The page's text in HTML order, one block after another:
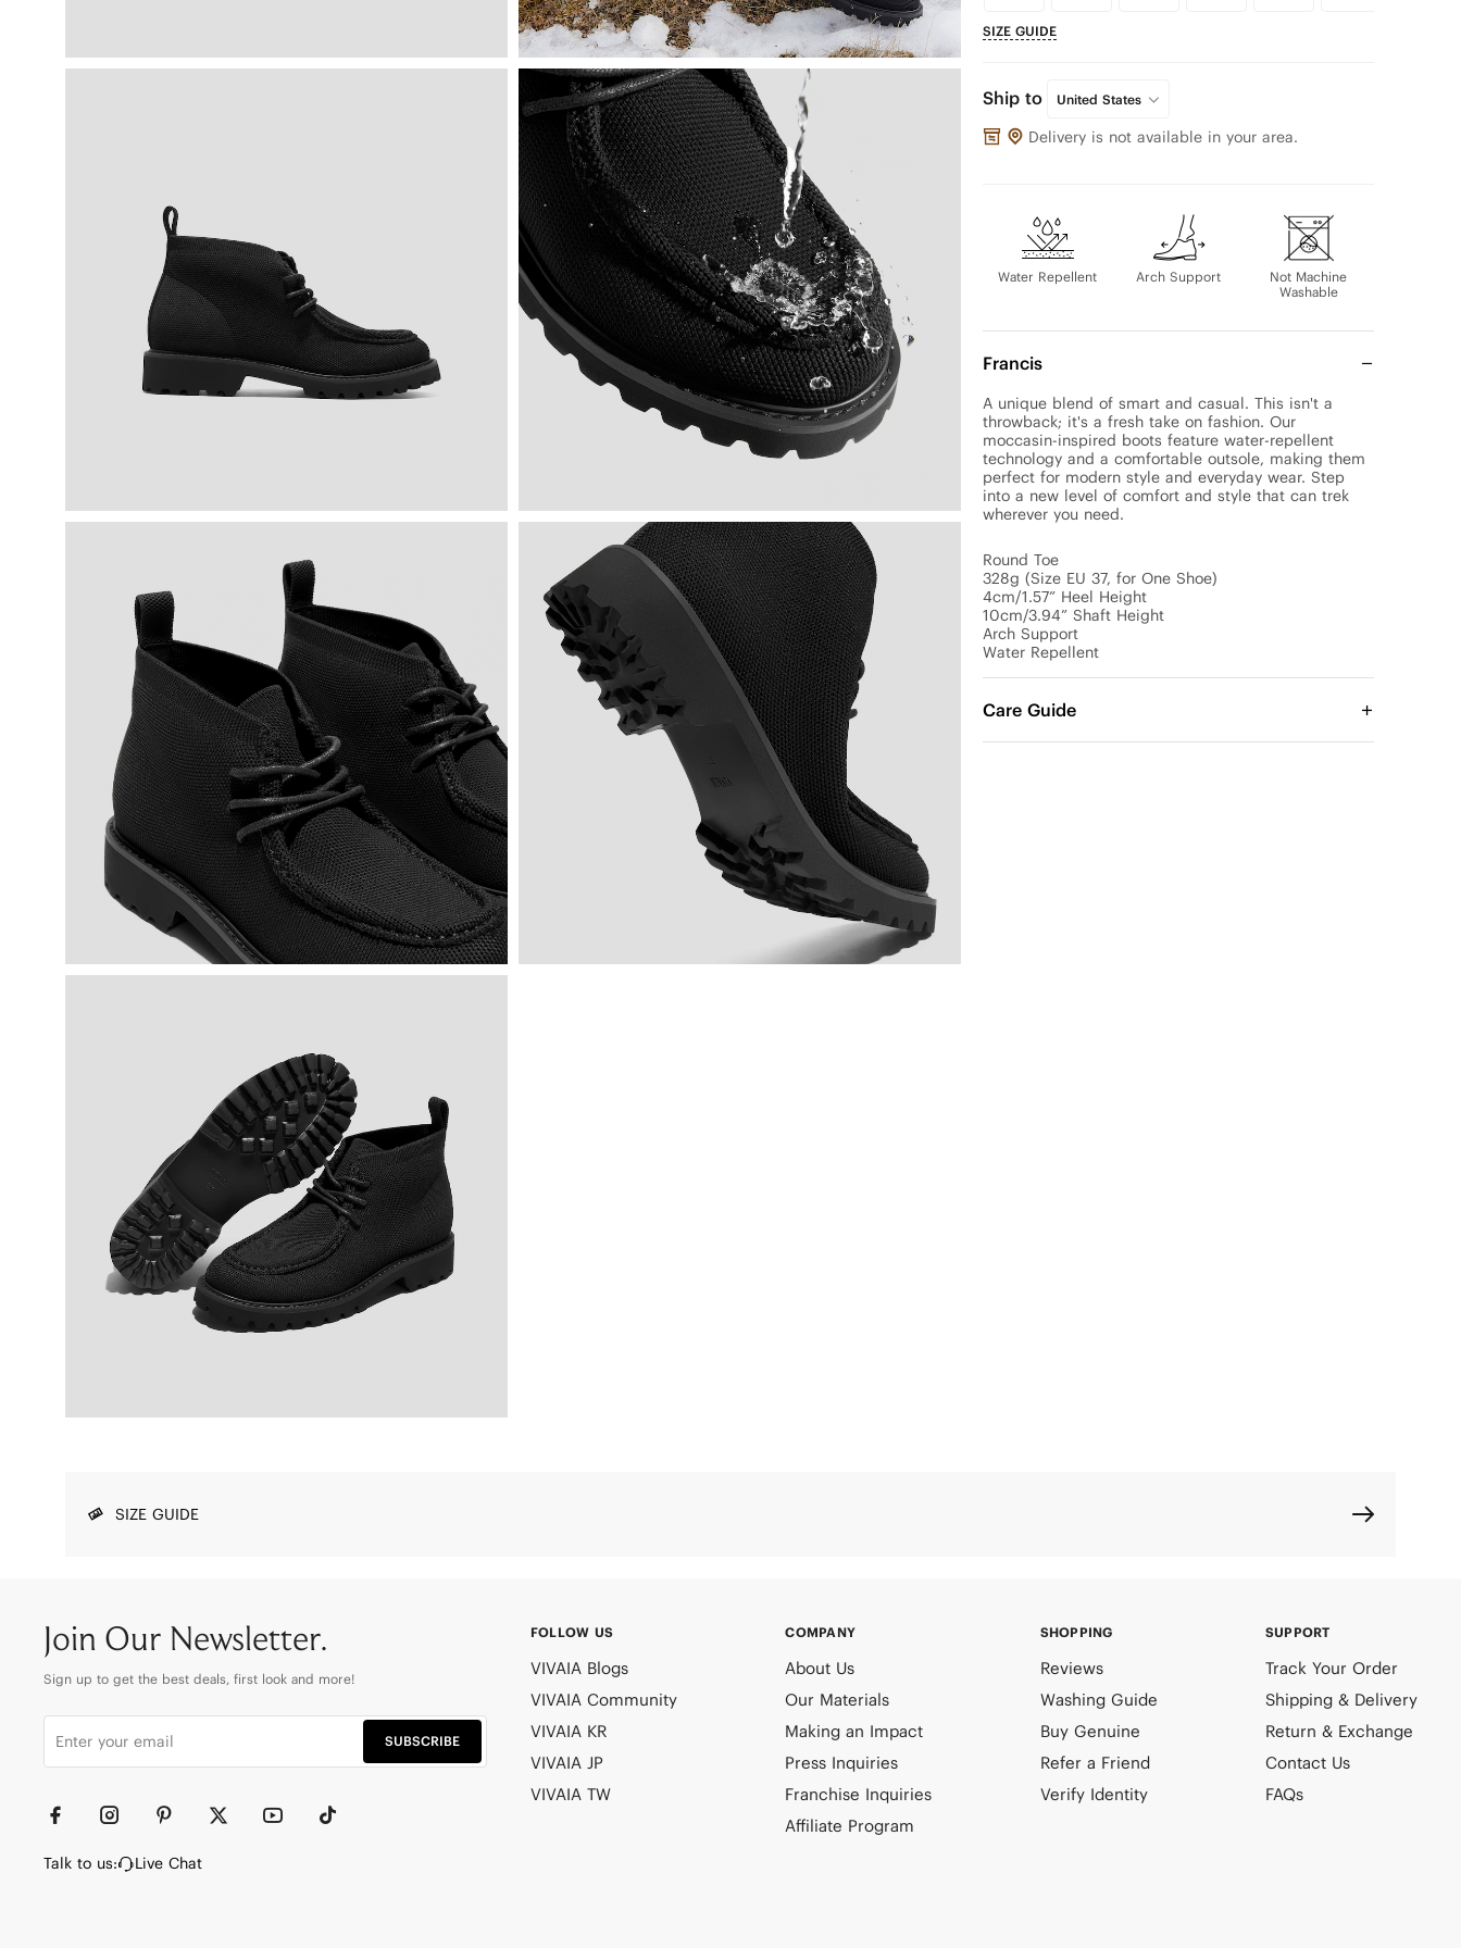
SIZE GUIDE
Ship to United States
Delivery is not available in your area.
Water Repellent Arch Support
Not Machine
Washable
Francis
A unique blend of smart and casual. This isn't a
throwback; it's a fresh take on fashion. Our
moccasin-inspired boots feature water-repellent
technology and a comfortable outsole, making them
perfect for modern style and everyday wear. Step
into a new level of comfort and style that can trek
wherever you need.
Round Toe
328g (Size EU 37, for One Shoe)
4cm/1.57” Heel Height
10cm/3.94” Shaft Height
Arch Support
Water Repellent
Care Guide
SIZE GUIDE
Join Our Newsletter.
Sign up to get the best deals, first look and more!
SUBSCRIBE
Talk to us: Live Chat
FOLLOW US
VIVAIA Blogs
VIVAIA Community
VIVAIA KR
VIVAIA JP
VIVAIA TW
COMPANY
About Us
Our Materials
Making an Impact
Press Inquiries
Franchise Inquiries
Affiliate Program
SHOPPING
Reviews
Washing Guide
Buy Genuine
Refer a Friend
Verify Identity
SUPPORT
Track Your Order
Shipping & Delivery
Return & Exchange
Contact Us
FAQs